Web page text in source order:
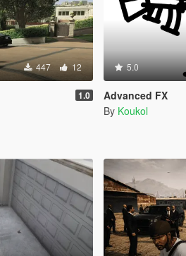
447 12
1.0
5.0
Advanced FX
By Koukol